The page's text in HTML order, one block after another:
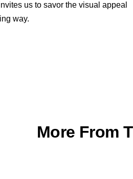
us to savor the visual appeal
way.
More From